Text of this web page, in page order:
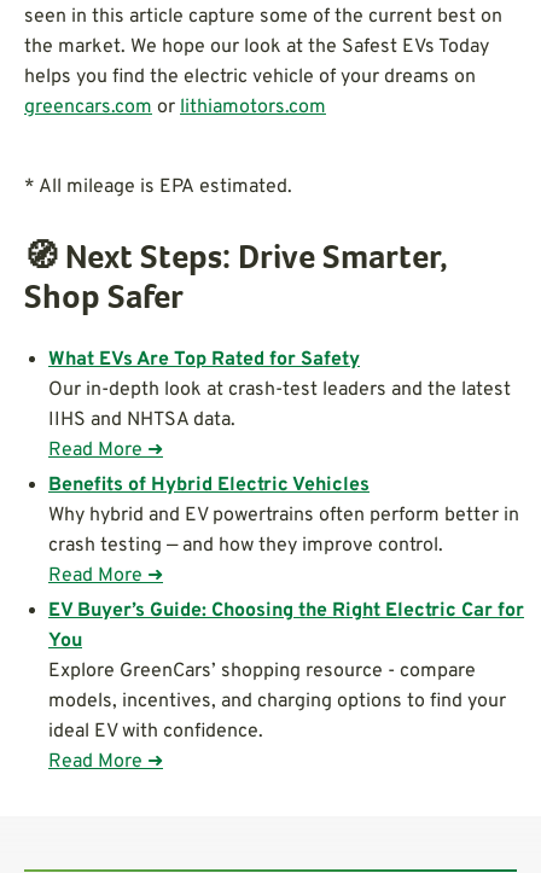
seen in this article capture some of the current best on
the market. We hope our look at the Safest EVs Today
helps you find the electric vehicle of your dreams on
greencars.com or lithiamotors.com
* All mileage is EPA estimated.
🧭 Next Steps: Drive Smarter,
Shop Safer
What EVs Are Top Rated for Safety
Our in-depth look at crash-test leaders and the latest
IIHS and NHTSA data.
Read More ➜
Benefits of Hybrid Electric Vehicles
Why hybrid and EV powertrains often perform better in
crash testing — and how they improve control.
Read More ➜
EV Buyer’s Guide: Choosing the Right Electric Car for
You
Explore GreenCars’ shopping resource - compare
models, incentives, and charging options to find your
ideal EV with confidence.
Read More ➜